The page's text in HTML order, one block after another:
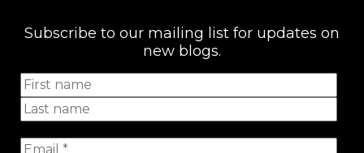
Subscribe to our mailing list for updates on
new blogs.